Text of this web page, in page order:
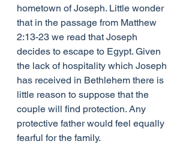
hometown of Joseph. Little wonder
that in the passage from Matthew
2:13-23 we read that Joseph
decides to escape to Egypt. Given
the lack of hospitality which Joseph
has received in Bethlehem there is
little reason to suppose that the
couple will find protection. Any
protective father would feel equally
fearful for the family.